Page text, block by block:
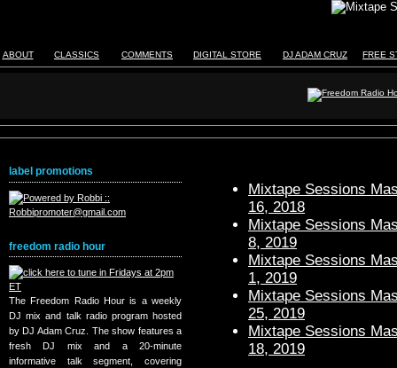
ABOUT CLASSICS COMMENTS DIGITAL STORE DJ ADAM CRUZ FREE
label promotions
freedom radio hour
The Freedom Radio Hour is a weekly
DJ mix and talk radio program hosted
by DJ Adam Cruz. The show features a
fresh DJ mix and a 20-minute
informative talk segment, covering
Mixtape Sessions
16, 2018
Mixtape Sessions
8, 2019
Mixtape Sessions
1, 2019
Mixtape Sessions
25, 2019
Mixtape Sessions
18, 2019